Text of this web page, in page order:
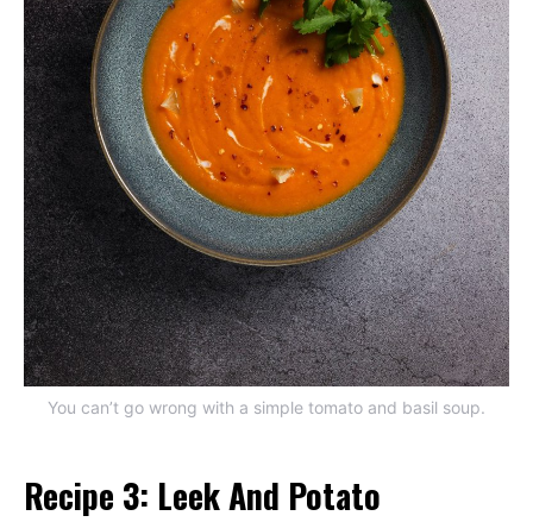
You can’t go wrong with a simple tomato and basil soup.
Recipe 3: Leek And Potato